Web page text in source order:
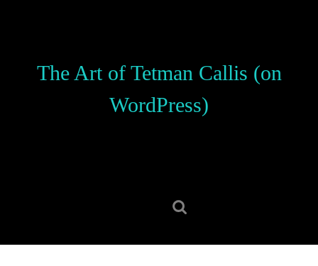
The Art of Tetman Callis (on
WordPress)